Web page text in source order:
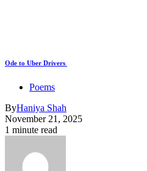
Ode to Uber Drivers
Poems
ByHaniya Shah
November 21, 2025
1 minute read